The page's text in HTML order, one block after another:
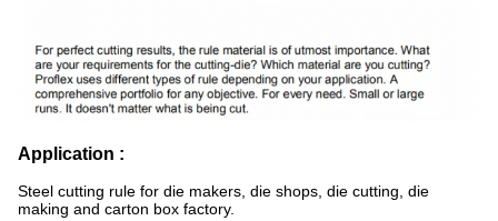
Application :
Steel cutting rule for die makers, die shops, die cutting, die
making and carton box factory.